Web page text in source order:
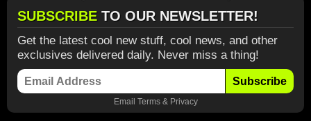
SUBSCRIBE TO OUR NEWSLETTER!
Get the latest cool new stuff, cool news, and other
exclusives delivered daily. Never miss a thing!
Subscribe
Email Terms& Privacy